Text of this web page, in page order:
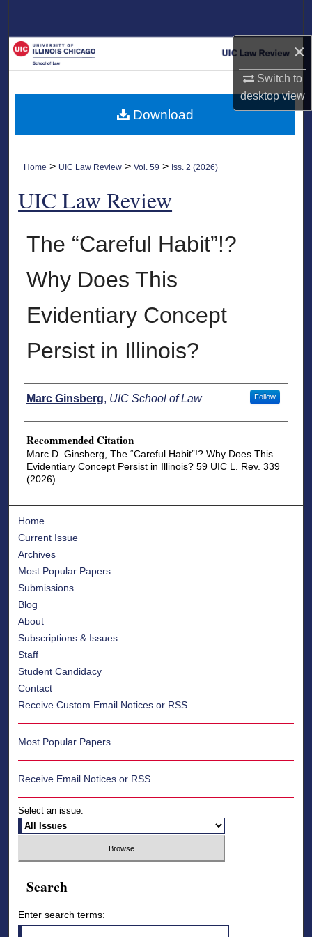
×
Switch to
desktopview
My Account
About
Home > UIC Law Review >Vol. 59 > Iss. 2 (2026)
UIC Law Review
The “Careful Habit”!?
Why Does This
Evidentiary Concept
Persist in Illinois?
Authors
Marc Ginsberg, UIC School of Law Follow
Recommended Citation
Marc D. Ginsberg, The “Careful Habit”!? Why Does This
Evidentiary Concept Persist in Illinois? 59 UIC L. Rev. 339
(2026)
Download
Home
Current Issue
Archives
Most Popular Papers
Submissions
Blog
About
Subscriptions & Issues
Staff
Student Candidacy
Contact
Receive Custom Email Notices or RSS
Most Popular Papers
Receive Email Notices or RSS
Select an issue:
Search
Enter search terms: